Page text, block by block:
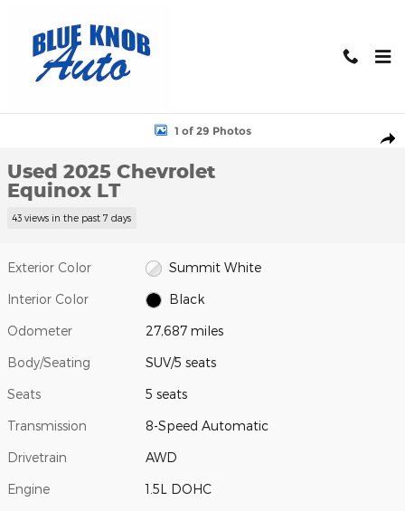
Used 2025 Chevrolet Equinox LT SUV Photo 1 of 29
1 of 29 Photos
Used 2025 Chevrolet
Equinox LT
43 views in the past 7 days
Exterior Color Summit White
Interior Color Black
Odometer 27,687 miles
Body/Seating SUV/5 seats
Seats 5 seats
Transmission 8-Speed Automatic
Drivetrain AWD
Engine 1.5L DOHC